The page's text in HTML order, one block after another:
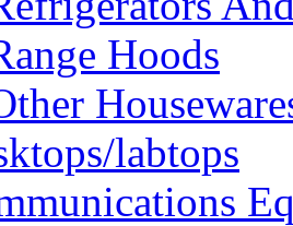
Hoods
labtops